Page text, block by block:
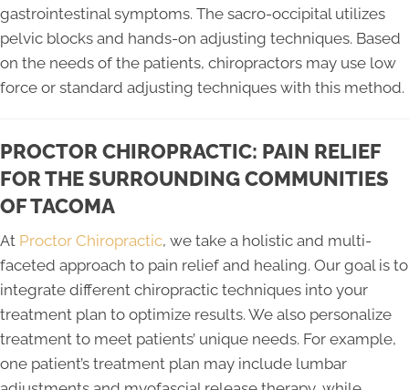
gastrointestinal symptoms. The sacro-occipital utilizes
pelvic blocks and hands-on adjusting techniques. Based
on the needs of the patients, chiropractors may use low
force or standard adjusting techniques with this method.
PROCTOR CHIROPRACTIC: PAIN RELIEF
FOR THE SURROUNDING COMMUNITIES
OF TACOMA
At Proctor Chiropractic, we take a holistic and multi-
faceted approach to pain relief and healing. Our goal is to
integrate different chiropractic techniques into your
treatment plan to optimize results. We also personalize
treatment to meet patients’ unique needs. For example,
one patient’s treatment plan may include lumbar